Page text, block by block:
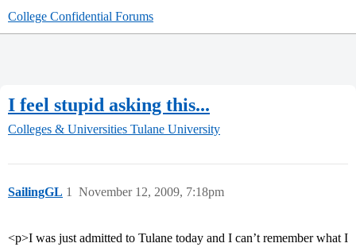
College Confidential Forums
I feel stupid asking this...
Colleges & Universities Tulane University
SailingGL November 12, 2009, 7:18pm
1
<p>I was just admitted to Tulane today and I can’t remember what I